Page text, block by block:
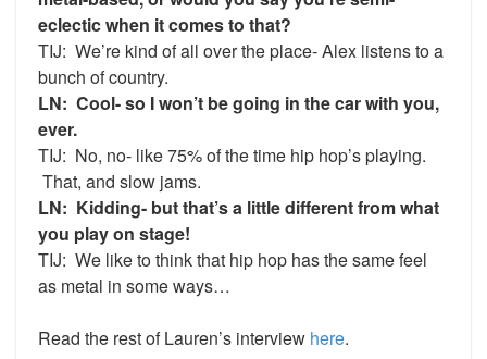
eclectic when it comes to that?
TIJ: We’re kind of all over the place- Alex listens to a
bunch of country.
LN: Cool- so I won’t be going in the car with you,
ever.
TIJ: No, no- like 75% of the time hip hop’s playing.
That, and slow jams.
LN: Kidding- but that’s a little different from what
you play on stage!
TIJ: We like to think that hip hop has the same feel
as metal in some ways…
Read the rest of Lauren’s interview here.